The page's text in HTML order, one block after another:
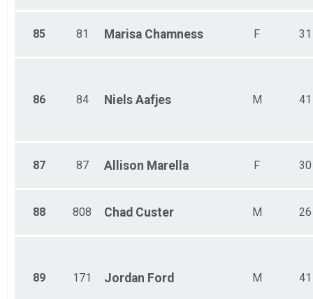
85 81 Marisa Chamness F 31
86 84 Niels Aafjes M 41
87 87 Allison Marella F 30
88 808 Chad Custer M 26
89 171 Jordan Ford M 41